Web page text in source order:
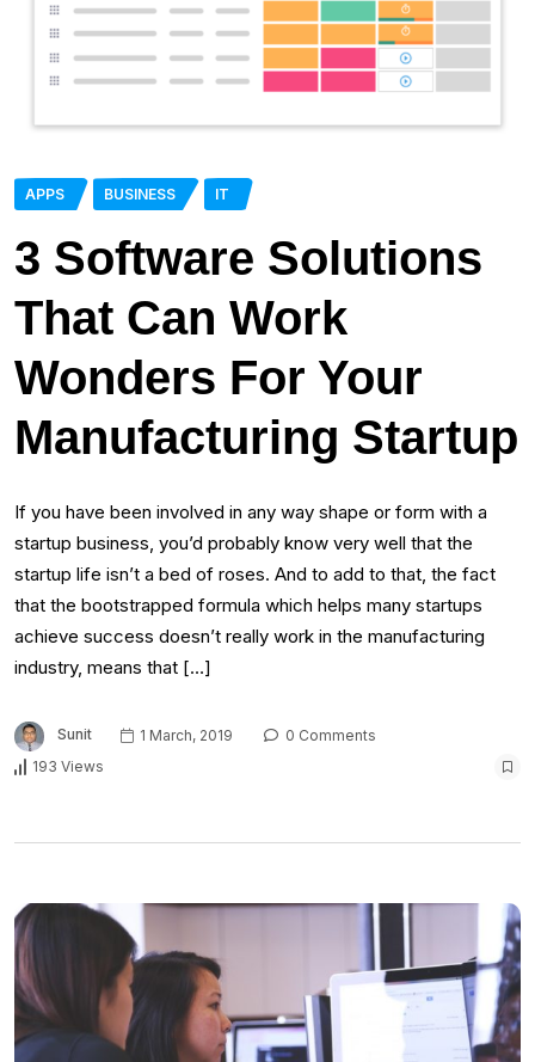
APPS BUSINESS IT
3 Software Solutions
That Can Work
Wonders For Your
Manufacturing Startup
If you have been involved in any way shape or form with a
startup business, you’d probably know very well that the
startup life isn’t a bed of roses. And to add to that, the fact
that the bootstrapped formula which helps many startups
achieve success doesn’t really work in the manufacturing
industry, means that […]
Sunit 1 March, 2019
0 Comments
193 Views